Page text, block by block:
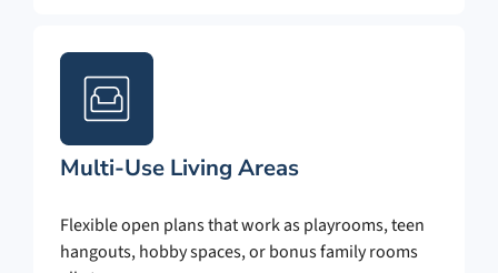
Multi-Use Living Areas
Flexible open plans that work as playrooms, teen
hangouts, hobby spaces, or bonus family rooms